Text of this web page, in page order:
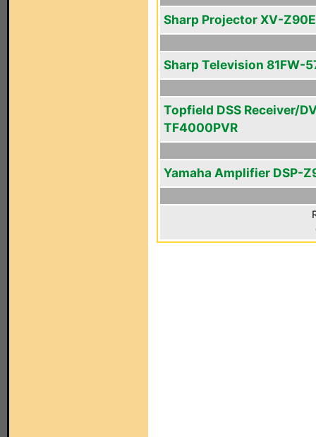
Sharp Projector XV-Z90E
Sharp Television 81FW-
Topfield DSS Receiver/
TF4000PVR
Yamaha Amplifier DSP-